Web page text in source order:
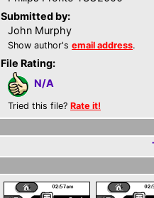
Submitted by:
John Murphy
Show author's email address.
File Rating:
N/A
Tried this file? Rate it!